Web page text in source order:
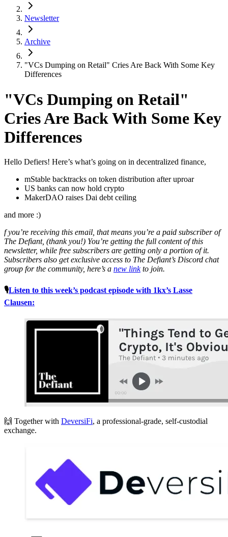
Newsletter
Archive
"VCs Dumping on Retail" Cries Are Back With Some Key
Differences
"VCs Dumping on Retail"
Cries Are Back With Some Key
Differences
Hello Defiers! Here’s what’s going on in decentralized finance,
mStable backtracks on token distribution after uproar
US banks can now hold crypto
MakerDAO raises Dai debt ceiling
and more :)
f you’re receiving this email, that means you’re a paid subscriber of
The Defiant, (thank you!) You’re getting the full content of this
newsletter, while free subscribers are getting only a portion of it.
Subscribers also get exclusive access to The Defiant’s Discord chat
group for the community, here’s a new linkto join.
🎙Listen to this week’s podcast episode with 1kx’s Lasse
Clausen:
🙌 Together with DeversiFi, a professional-grade, self-custodial
exchange.